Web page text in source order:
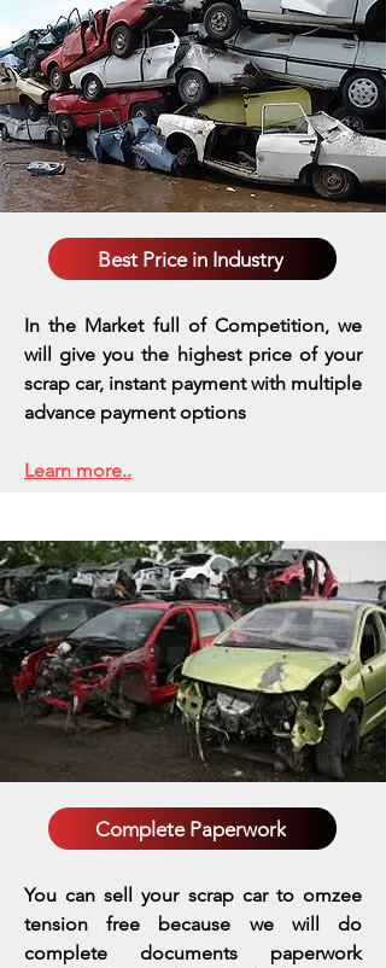
Best Price in Industry
In the Market full of Competition, we
will give you the highest price of your
scrap car, instant payment with multiple
advance payment options
Learn more..
Complete Paperwork
You can sell your scrap car to omzee
tension free because we will do
complete documents paperwork